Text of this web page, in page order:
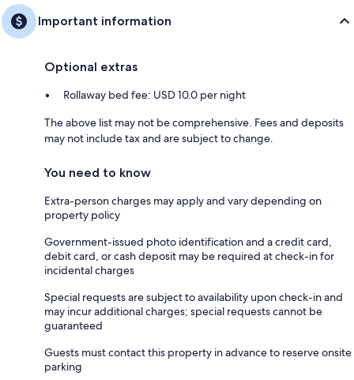
Important information
Optional extras
Rollaway bed fee: USD 10.0 per night
The above list may not be comprehensive. Fees and deposits
may not include tax and are subject to change.
You need to know
Extra-person charges may apply and vary depending on
property policy
Government-issued photo identification and a credit card,
debit card, or cash deposit may be required at check-in for
incidental charges
Special requests are subject to availability upon check-in and
may incur additional charges; special requests cannot be
guaranteed
Guests must contact this property in advance to reserve onsite
parking